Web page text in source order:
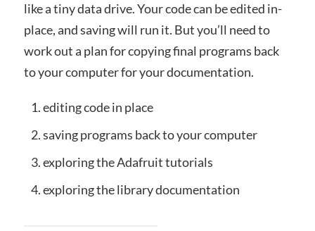
like a tiny data drive. Your code can be edited in-
place, and saving will run it. But you’ll need to
work out a plan for copying final programs back
to your computer for your documentation.
editing code in place
saving programs back to your computer
exploring the Adafruit tutorials
exploring the library documentation